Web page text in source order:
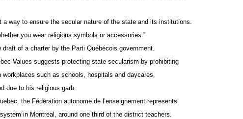
a way to ensure the secular nature of the state and its institutions.
you wear religious symbols or accessories.”
of a charter by the Parti Québécois government.
Values suggests protecting state secularism by prohibiting
such as schools, hospitals and daycares.
due to his religious garb.
the Fédération autonome de l’enseignement represents
in Montreal, around one third of the district teachers.